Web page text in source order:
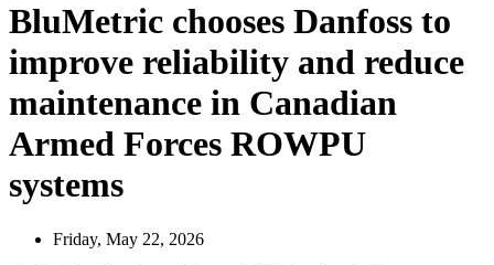
BluMetric chooses Danfoss to
improve reliability and reduce
maintenance in Canadian
Armed Forces ROWPU
systems
Friday, May 22, 2026